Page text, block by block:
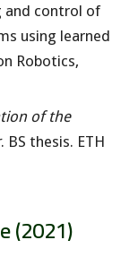
and control of
using learned
Robotics,
of the
. BS thesis. ETH
(2021)